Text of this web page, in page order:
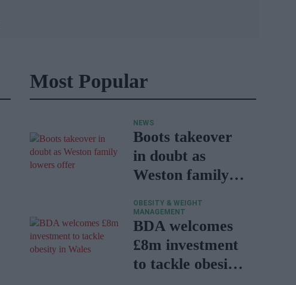
Most Popular
NEWS
Boots takeover
in doubt as
Weston family
OBESITY & WEIGHT
MANAGEMENT
BDA welcomes
£8m investment
to tackle obesity